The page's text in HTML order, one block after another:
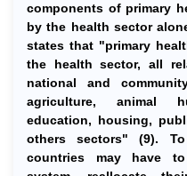
components of primary
by the health sector
states that "primary
the health sector, all
national and
agriculture, animal
education, housing,
others sectors" (9).
countries may have